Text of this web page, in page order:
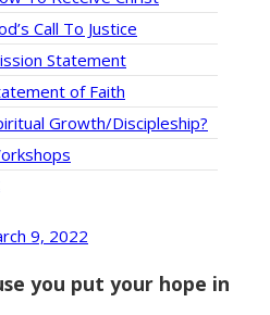
Call To Justice
Statement
of Faith
Growth/Discipleship?
9, 2022
you put your hope in